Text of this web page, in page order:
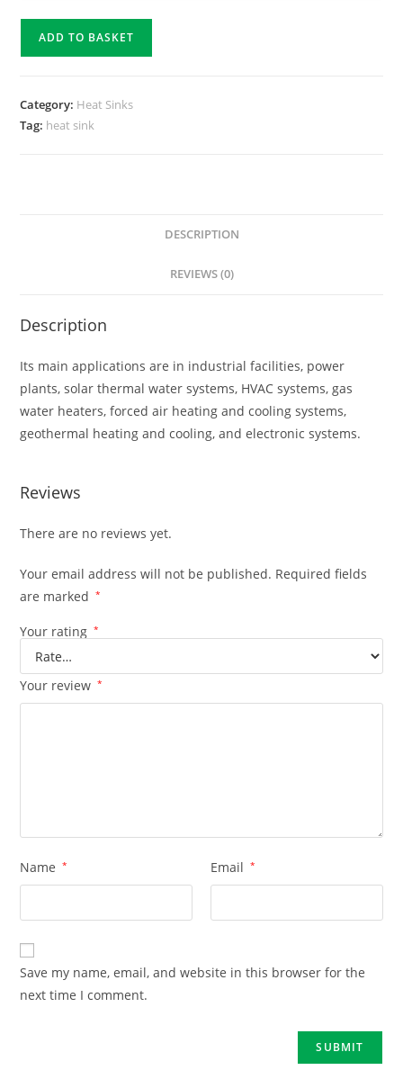
ADD TO BASKET
Category: Heat Sinks
Tag: heat sink
DESCRIPTION
REVIEWS (0)
Description
Its main applications are in industrial facilities, power
plants, solar thermal water systems, HVAC systems, gas
water heaters, forced air heating and cooling systems,
geothermal heating and cooling, and electronic systems.
Reviews
There are no reviews yet.
Your email address will not be published. Required fields
are marked
*
Your rating *
Your review *
Name * Email *
Save my name, email, and website in this browser for the
next time I comment.